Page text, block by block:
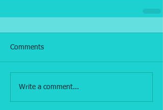
Comments
Write a comment...